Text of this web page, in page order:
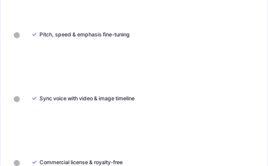
✓ Pitch, speed & emphasis fine-tuning
✓ Sync voice with video & image timeline
✓ Commercial license & royalty-free